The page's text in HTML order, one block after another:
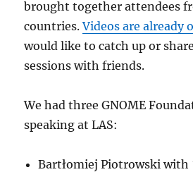
brought together attendees
countries.Videos are already
would like to catch up or
sessions with friends.
We had three GNOME
speaking at LAS:
Bartłomiej Piotrowski with